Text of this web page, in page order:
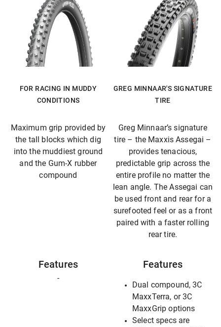
FOR RACING IN MUDDY
CONDITIONS
GREG MINNAAR'S SIGNATURE
TIRE
Maximum grip provided by
the tall blocks which dig
into the muddiest ground
and the Gum-X rubber
compound
Greg Minnaar’s signature
tire – the Maxxis Assegai –
provides tenacious,
predictable grip across the
entire profile no matter the
lean angle. The Assegai can
be used front and rear for a
surefooted feel or as a front
paired with a faster rolling
rear tire.
Features
-
Features
Dual compound, 3C
MaxxTerra, or 3C
MaxxGrip options
Select specs are